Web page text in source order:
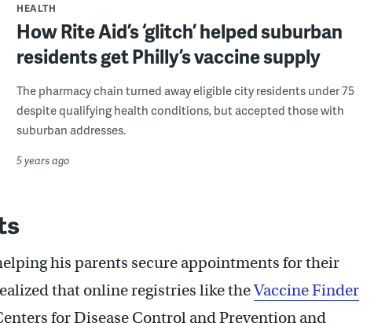
HEALTH
How Rite Aid’s ‘glitch’ helped suburban
residents get Philly’s vaccine supply
The pharmacy chain turned away eligible city residents under 75
despite qualifying health conditions, but accepted those with
suburban addresses.
5 years ago
his parents secure appointments for their
that online registries like theVaccine Finder
for Disease Control and Prevention and